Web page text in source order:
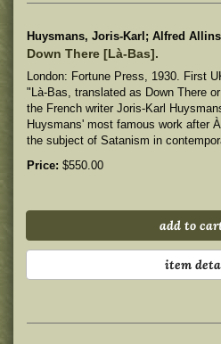
Huysmans, Joris-Karl; Alfred
Down There [Là-Bas].
London: Fortune Press, 1930. First
"Là-Bas, translated as Down There
the French writer Joris-Karl
Huysmans' most famous work after
the subject of Satanism in
Price: $550.00
add to
item